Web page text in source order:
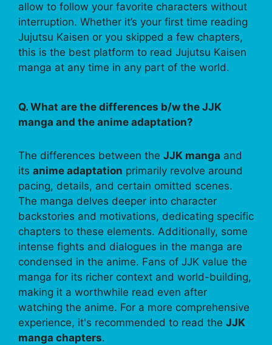
allow to follow your favorite characters without
interruption. Whether it’s your first time reading
Jujutsu Kaisen or you skipped a few chapters,
this is the best platform to read Jujutsu Kaisen
manga at any time in any part of the world.
Q. What are the differences b/w the JJK
manga and the anime adaptation?
The differences between the JJK manga and
its anime adaptation primarily revolve around
pacing, details, and certain omitted scenes.
The manga delves deeper into character
backstories and motivations, dedicating specific
chapters to these elements. Additionally, some
intense fights and dialogues in the manga are
condensed in the anime. Fans of JJK value the
manga for its richer context and world-building,
making it a worthwhile read even after
watching the anime. For a more comprehensive
experience, it's recommended to read the JJK
manga chapters.